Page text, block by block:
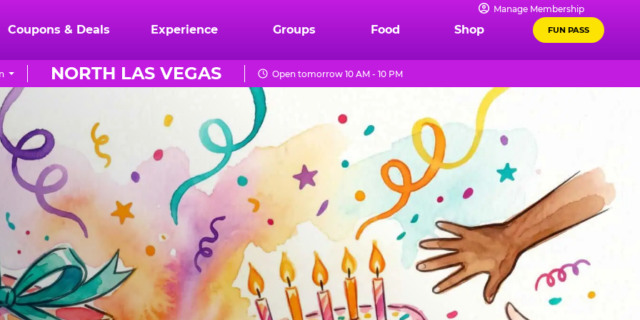
Manage Membership
Coupons & Deals Experience Groups Food Shop FUN PASS
NORTH LAS VEGAS Open tomorrow 10 AM - 10 PM